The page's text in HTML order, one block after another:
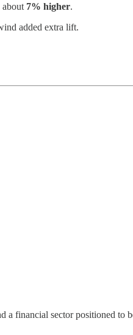
7% higher.
added extra lift.
a financial sector positioned to